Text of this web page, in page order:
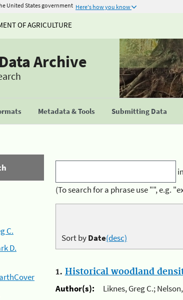
United States government Here's how you know
OF AGRICULTURE
Archive
Metadata & Tools Submitting Data
C.
D.
in
(To search for a phrase use "", e.g.
Sort byDate(desc)
1. Historical woodland
Author(s):
Liknes, Greg C.;